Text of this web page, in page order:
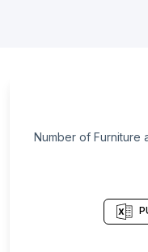
List Of Furniture
List Of Furniture
List Of Furniture
List Of Furniture
List Of Furniture
List Of Furniture
Number of Furniture